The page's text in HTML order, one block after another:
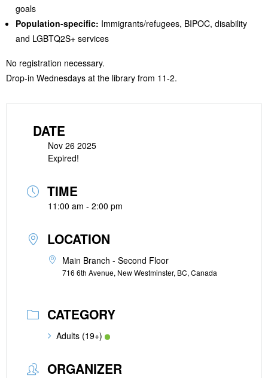
goals
Population-specific: Immigrants/refugees, BIPOC, disability
and LGBTQ2S+ services
No registration necessary.
Drop-in Wednesdays at the library from 11-2.
DATE
Nov 26 2025
Expired!
TIME
11:00 am - 2:00 pm
LOCATION
Main Branch - Second Floor
716 6th Avenue, New Westminster, BC, Canada
CATEGORY
Adults (19+)
ORGANIZER